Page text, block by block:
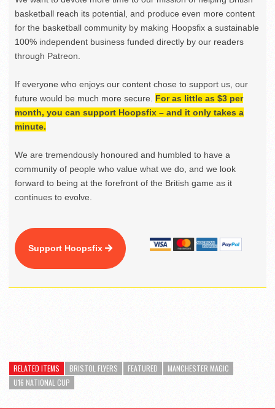
basketball reach its potential, and produce even more content
for the basketball community by making Hoopsfix a sustainable
100% independent business funded directly by our readers
through Patreon.
If everyone who enjoys our content chose to support us, our
future would be much more secure. For as little as $3 per
month, you can support Hoopsfix – and it only takes a
minute.
We are tremendously honoured and humbled to have a
community of people who value what we do, and we look
forward to being at the forefront of the British game as it
continues to evolve.
Support Hoopsfix
RELATED ITEMS BRISTOL FLYERS FEATURED
MANCHESTER MAGIC
U16 NATIONAL CUP